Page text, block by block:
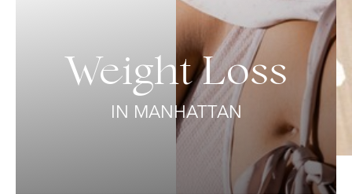
Weight Loss
IN MANHATTAN